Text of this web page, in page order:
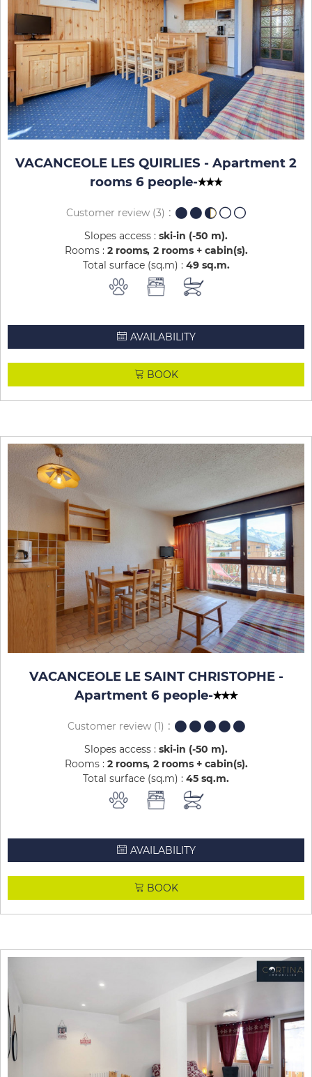
VACANCEOLE LES QUIRLIES - Apartment 2
rooms 6 people-
Customer review (3)
Slopes access : ski-in (-50 m)
Rooms : 2 rooms 2 rooms + cabin(s)
Total surface (sq.m) : 49 sq.m
AVAILABILITY
BOOK
VACANCEOLE LE SAINT CHRISTOPHE -
Apartment 6 people-
Customer review(1)
Slopes access : ski-in (-50 m)
Rooms : 2 rooms 2 rooms + cabin(s)
Total surface (sq.m) : 45 sq.m
AVAILABILITY
BOOK